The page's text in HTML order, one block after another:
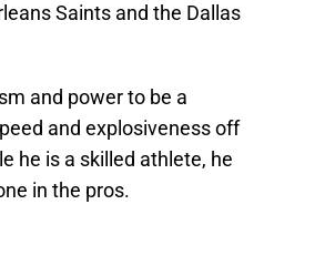
Saints and the Dallas
and power to be a
and explosiveness off
he is a skilled athlete, he
in the pros.